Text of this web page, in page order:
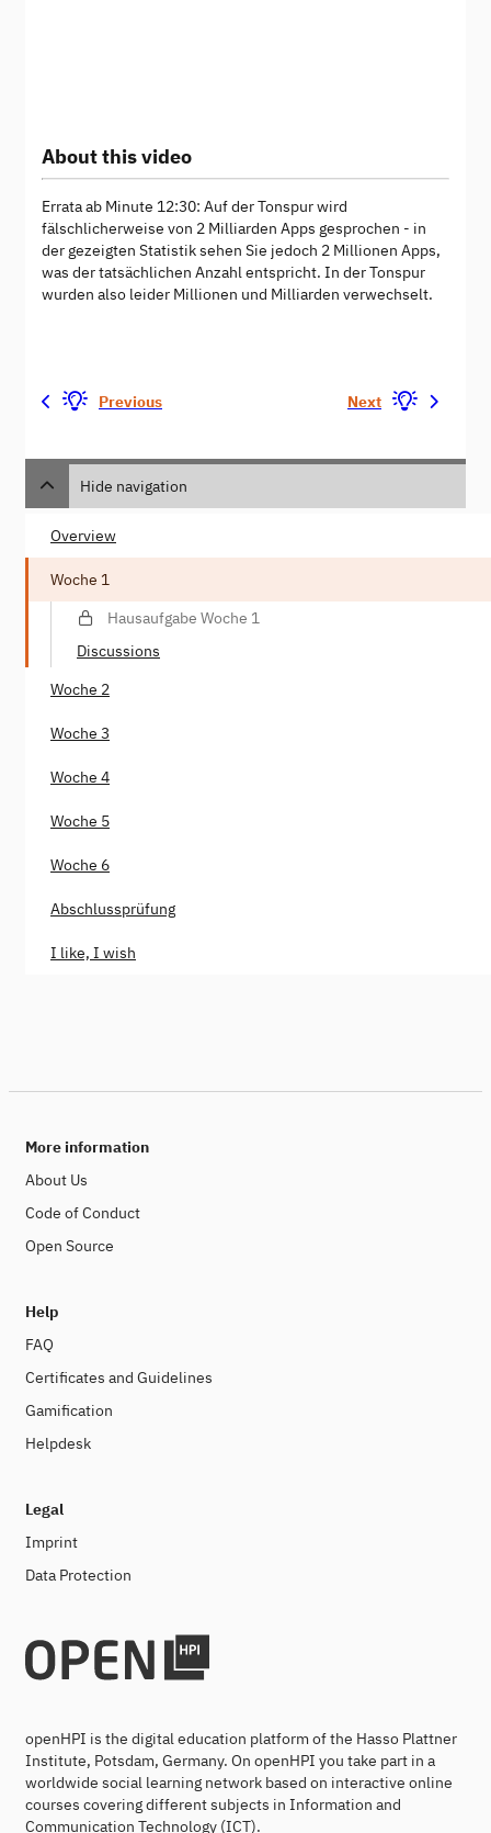
About this video
Errata ab Minute 12:30: Auf der Tonspur wird
fälschlicherweise von 2 Milliarden Apps gesprochen - in
der gezeigten Statistik sehen Sie jedoch 2 Millionen Apps,
was der tatsächlichen Anzahl entspricht. In der Tonspur
wurden also leider Millionen und Milliarden verwechselt.
Previous Next
Hide navigation
Overview
Woche 1
Hausaufgabe Woche 1
Discussions
Woche 2
Woche 3
Woche 4
Woche 5
Woche 6
Abschlussprüfung
I like, I wish
More information
About Us
Code of Conduct
Open Source
Help
FAQ
Certificates and Guidelines
Gamification
Helpdesk
Legal
Imprint
Data Protection
openHPI is the digital education platform of the Hasso Plattner
Institute, Potsdam, Germany. On openHPI you take part in a
worldwide social learning network based on interactive online
courses covering different subjects in Information and
Communication Technology (ICT).